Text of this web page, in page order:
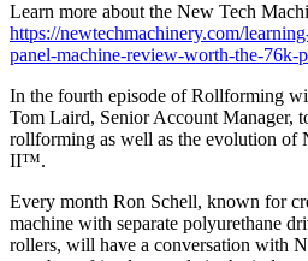
Learn more about the New Tech
https://newtechmachinery.com/
panel-machine-review-worth-the-76k-
In the fourth episode of Rollforming
Tom Laird, Senior Account Manager,
rollforming as well as the evolution of
II™.
Every month Ron Schell, known for
machine with separate polyurethane
rollers, will have a conversation with